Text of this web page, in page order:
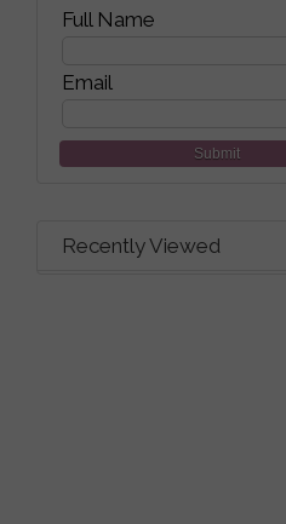
Full Name
Email
Submit
Recently Viewed